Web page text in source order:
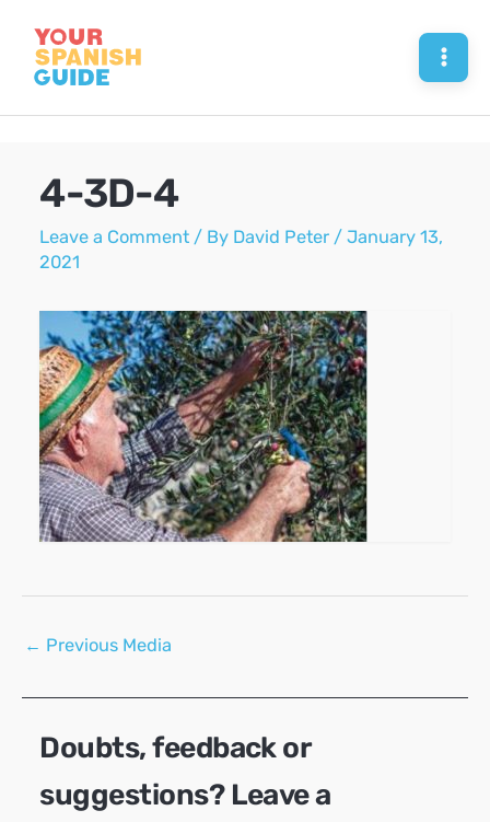
content
4-3D-4
Leave a Comment / By David Peter /January 13,
2021
Post
← Previous Media
Doubts, feedback or
suggestions? Leave a